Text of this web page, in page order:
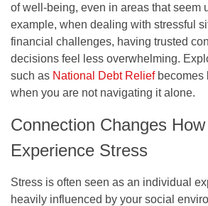
of well-being, even in areas that seem
example, when dealing with stressful
financial challenges, having trusted
decisions feel less overwhelming.
such as National Debt Reliefbecomes
when you are not navigating it alone.
Connection Changes How
Experience Stress
Stress is often seen as an individual
heavily influenced by your social